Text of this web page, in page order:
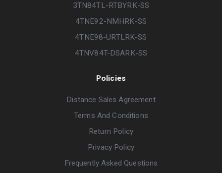
3TN84TL-RTBYRK-SS
4TNE92-NMHRK-SS
4TNE98-URTLRK-SS
4TNV84T-DSARK-SS
Policies
Distance Sales Agreement
Terms And Conditions
Return Policy
Privacy Policy
Frequently Asked Questions